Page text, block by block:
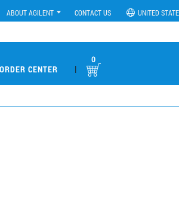
ABOUT AGILENT CONTACT US UNITED
ORDER CENTER |
0